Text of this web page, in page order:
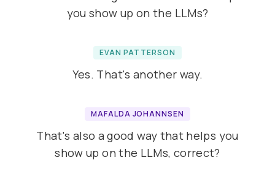
you show up on the LLMs?
EVAN PATTERSON
Yes. That's another way.
MAFALDA JOHANNSEN
That's also a good way that helps you
show up on the LLMs, correct?